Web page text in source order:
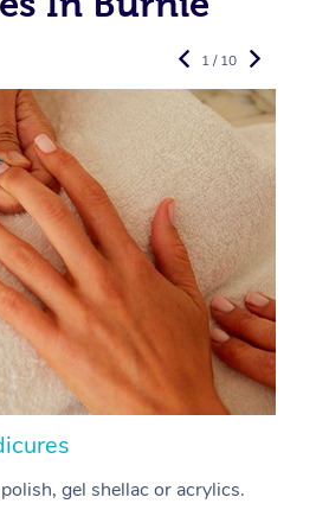
gel shellac or acrylics.
1 / 10